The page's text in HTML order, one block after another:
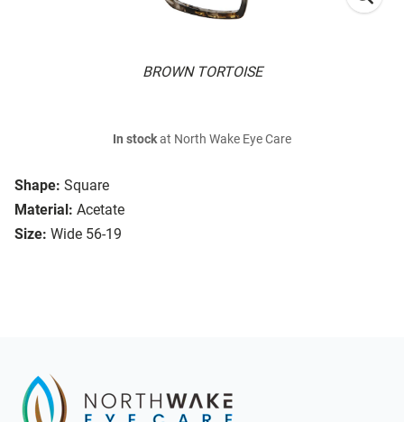
BROWN TORTOISE
Shape: Square
Material: Acetate
Size: Wide 56-19
In stockat North Wake Eye Care